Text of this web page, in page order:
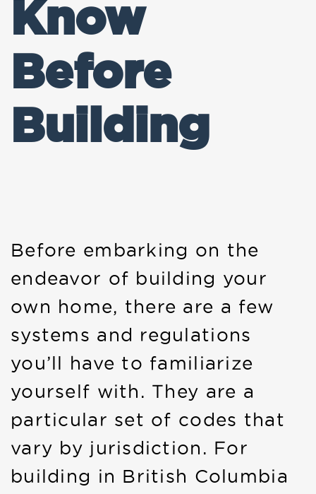
Know
Before
Building
Before embarking on the
endeavor of building your
own home, there are a few
systems and regulations
you’ll have to familiarize
yourself with. They are a
particular set of codes that
vary by jurisdiction. For
building in British Columbia